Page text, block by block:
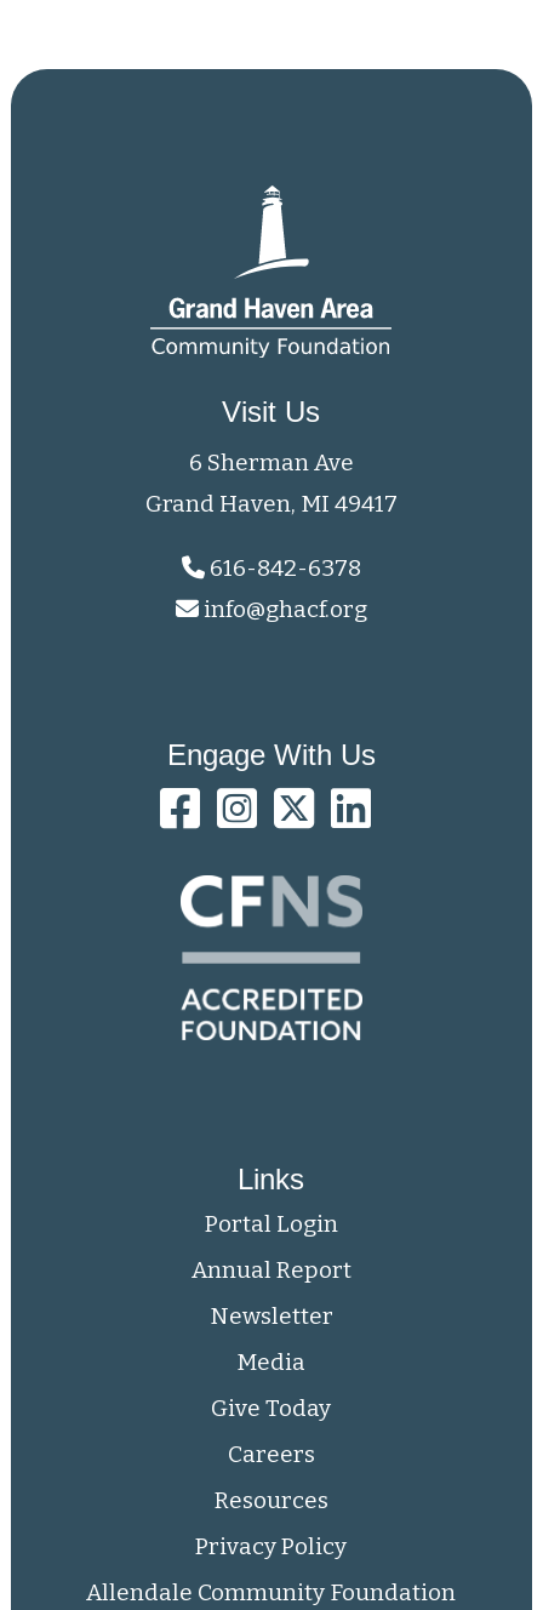
Visit Us
6 Sherman Ave
Grand Haven, MI 49417
616-842-6378
info@ghacf.org
Engage With Us
Links
Portal Login
Annual Report
Newsletter
Media
Give Today
Careers
Resources
Privacy Policy
Allendale Community Foundation